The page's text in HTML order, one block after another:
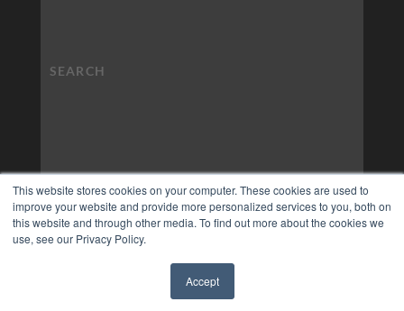
This website stores cookies on your computer. These cookies are used to
improve your website and provide more personalized services to you, both on
this website and through other media. To find out more about the cookies we
use, see our Privacy Policy.
Accept